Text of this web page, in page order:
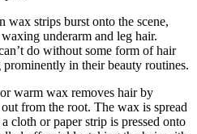
wax strips burst onto the scene,
underarm and leg hair.
do without some form of hair
in their beauty routines.
warm wax removes hair by
from the root. The wax is spread
cloth or paper strip is pressed onto